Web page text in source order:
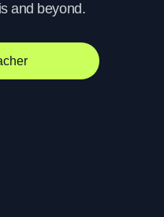
and beyond.